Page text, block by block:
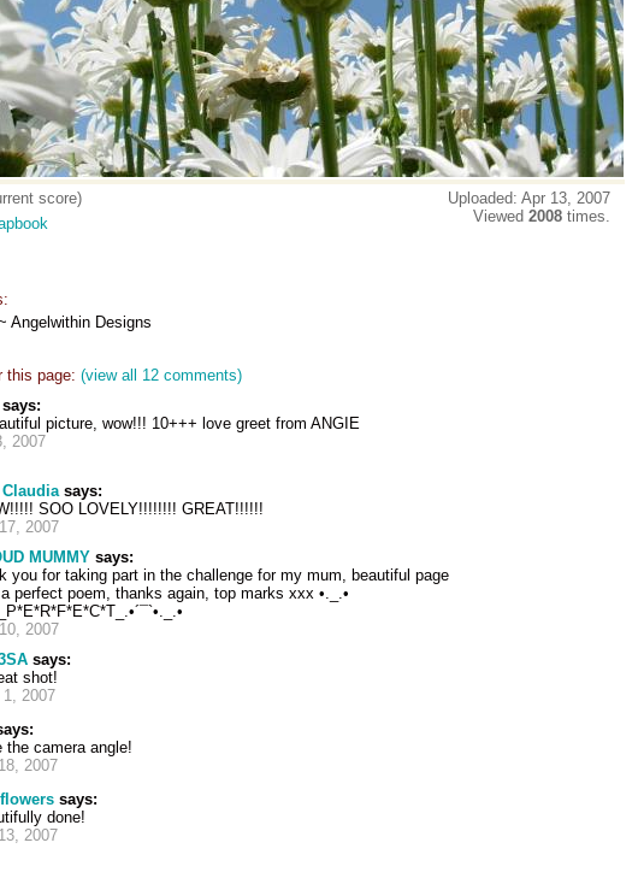
score)
Uploaded: Apr 13, 2007
Viewed 2008 times.
Angelwithin Designs
this page: (view all 12 comments)
says:
picture, wow!!! 10+++ love greet from ANGIE
2007
Claudiasays:
SOO LOVELY!!!!!!!! GREAT!!!!!!
2007
MUMMY says:
you for taking part in the challenge for my mum, beautiful page
perfect poem, thanks again, top marks xxx •._.•
2007
says:
shot!
1, 2007
the camera angle!
2007
says:
done!
2007